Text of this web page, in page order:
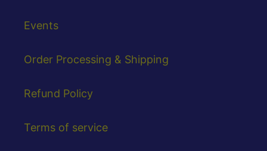
Events
Order Processing & Shipping
Refund Policy
Terms of service